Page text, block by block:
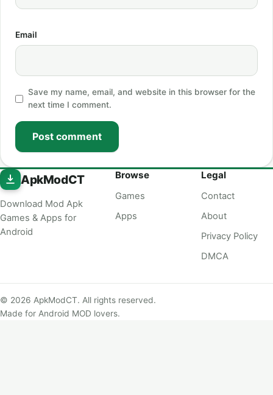
Email
Save my name, email, and website in this browser for the
next time I comment.
Post comment
ApkModCT
Download Mod Apk
Games & Apps for
Android
Browse
Games
Apps
Legal
Contact
About
Privacy Policy
DMCA
© 2026 ApkModCT. All rights reserved.
Made for Android MOD lovers.